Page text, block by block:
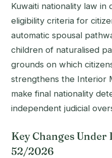
Kuwaiti nationality law in
eligibility criteria for
automatic spousal
children of naturalised
grounds on which
strengthens the Interior
make final nationality
independent judicial
Key Changes Under
52/2026